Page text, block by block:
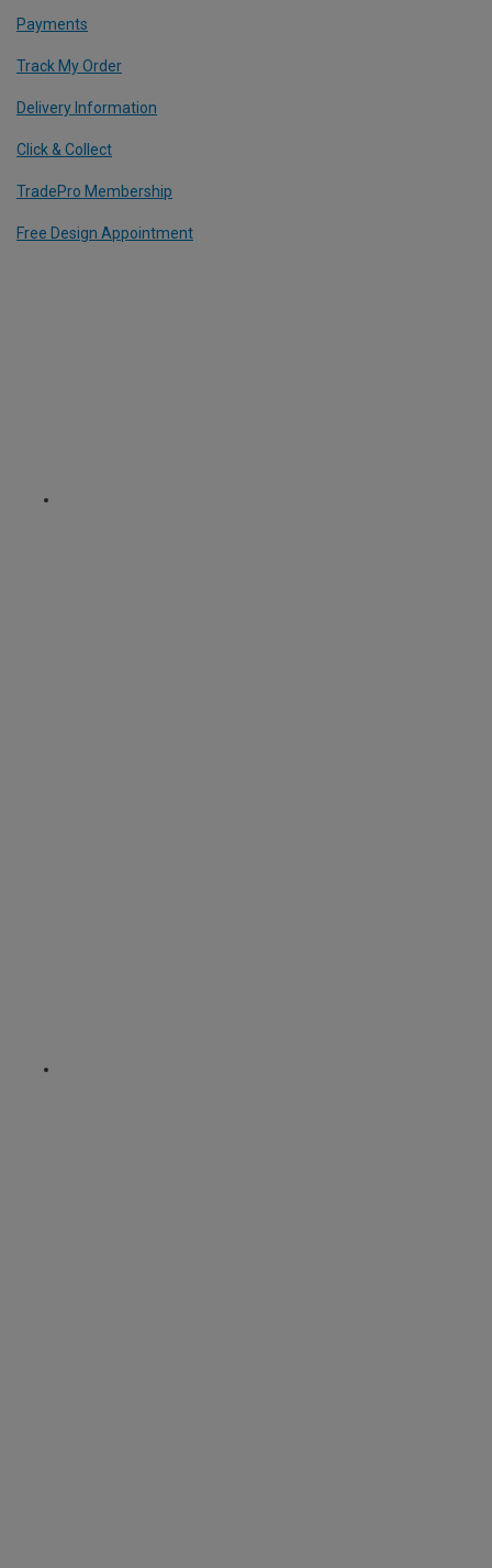
Payments
Track My Order
Delivery Information
Click & Collect
TradePro Membership
Free Design Appointment